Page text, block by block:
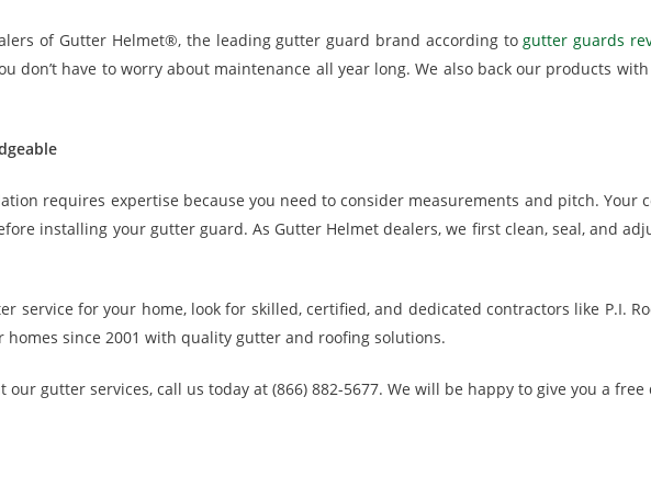
of Gutter Helmet®, the leading gutter guard brand according togutter guards
don’t have to worry about maintenance all year long. We also back our products
requires expertise because you need to consider measurements and pitch. Your
installing your gutter guard. As Gutter Helmet dealers, we first clean, seal, and
service for your home, look for skilled, certified, and dedicated contractors like P.I.
since 2001 with quality gutter and roofing solutions.
our gutter services, call us today at (866) 882-5677. We will be happy to give you a free